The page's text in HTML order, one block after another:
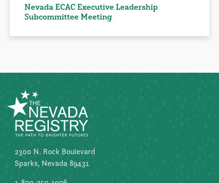
Nevada ECAC Executive Leadership
Subcommittee Meeting
2300 N. Rock Boulevard
Sparks, Nevada 89431